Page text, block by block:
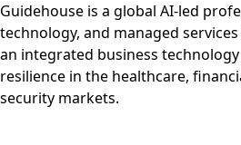
Guidehouse is a global AI-led
technology, and managed
an integrated business
resilience in the healthcare,
security markets.